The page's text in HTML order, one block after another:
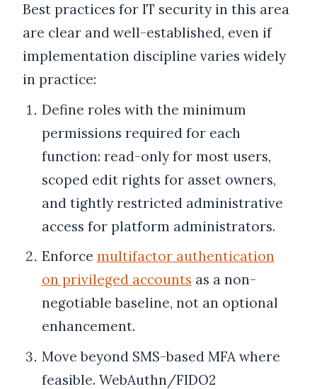
Best practices for IT security in this area
are clear and well-established, even if
implementation discipline varies widely
in practice:
Define roles with the minimum
permissions required for each
function: read-only for most users,
scoped edit rights for asset owners,
and tightly restricted administrative
access for platform administrators.
Enforce multifactor authentication
on privileged accounts as a non-
negotiable baseline, not an optional
enhancement.
Move beyond SMS-based MFA where
feasible. WebAuthn/FIDO2